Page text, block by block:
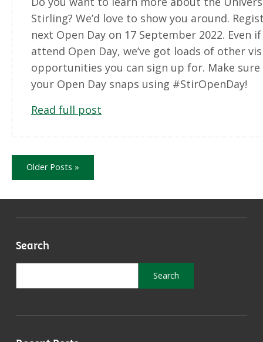
Stirling? We’d love to show you around.
next Open Day on 17 September 2022. Even if
attend Open Day, we’ve got loads of other
opportunities you can sign up for. Make sure
your Open Day snaps using #StirOpenDay!
Read full post
Older Posts »
Search